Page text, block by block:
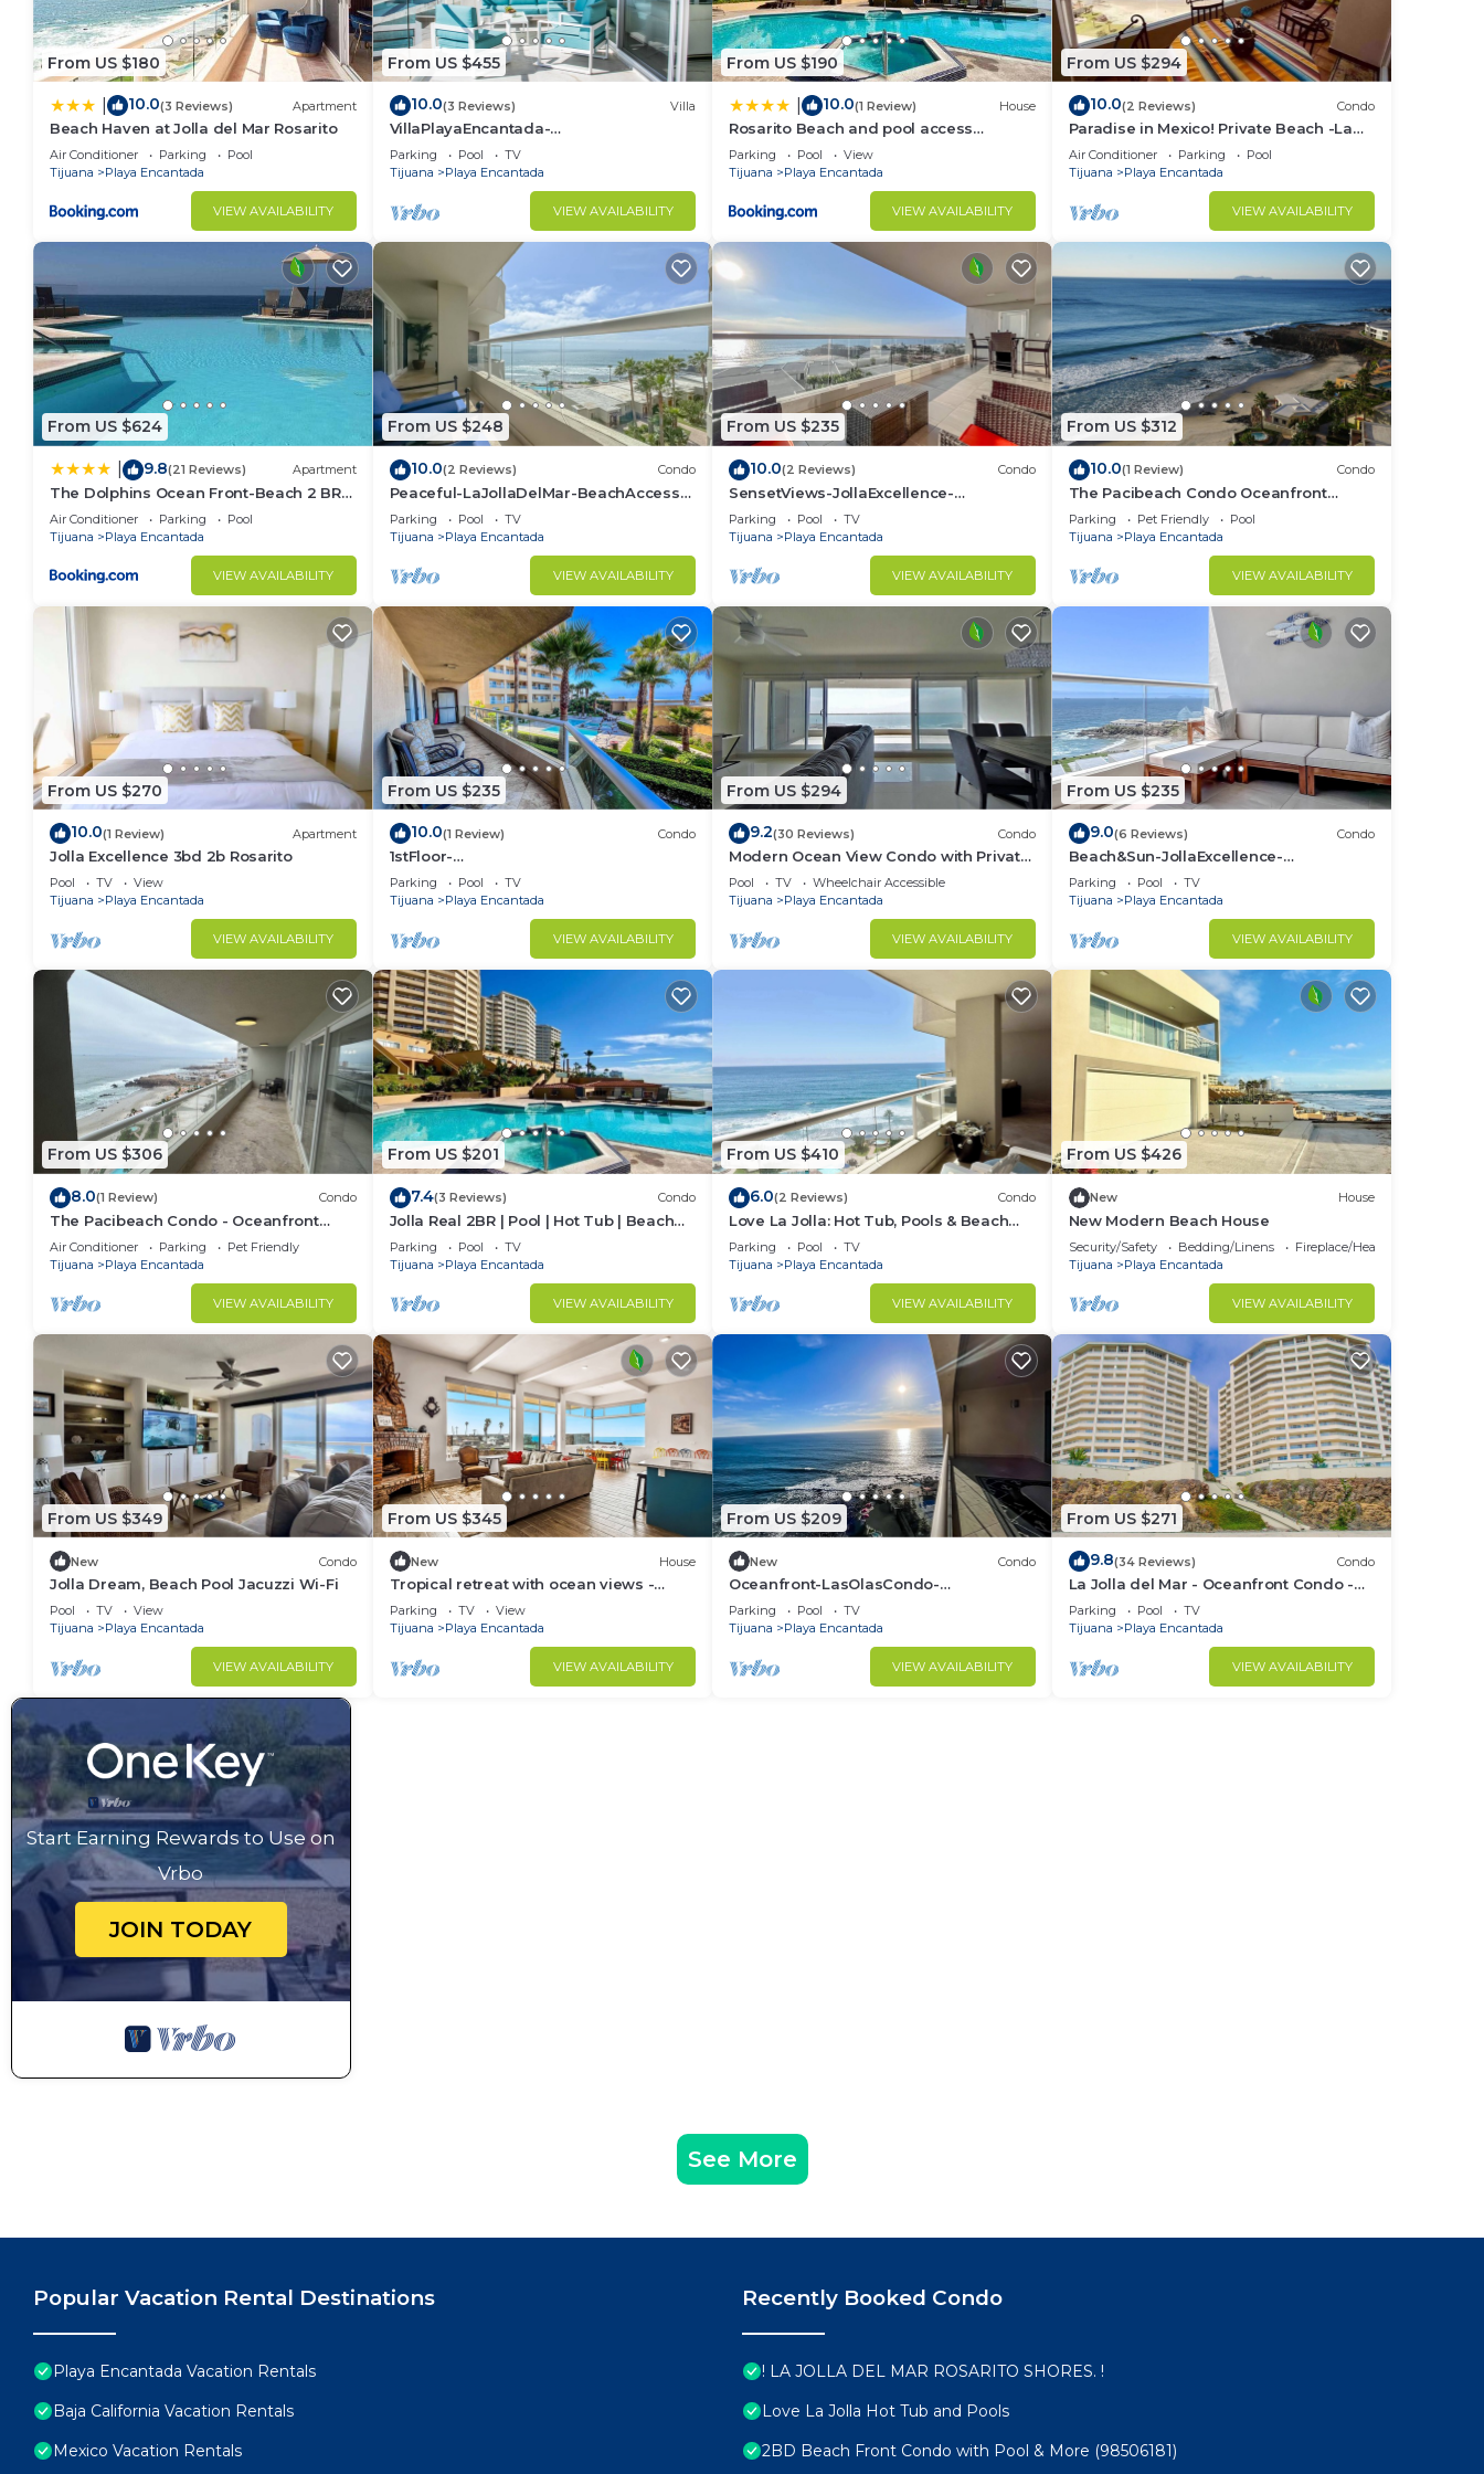
From US $180
10.0(3 Reviews) Apartment
Beach Haven at Jolla del Mar Rosarito
Air Conditioner Parking
Pool
Tijuana
Playa Encantada
VIEW AVAILABILITY
From US $455
10.0(3 Reviews) Villa
VillaPlayaEncantada-
Pools&BeachAccess-Rosarito
Parking Pool
TV
Tijuana
Playa Encantada
VIEW AVAILABILITY
From US $190
10.0(1 Review) House
Rosarito Beach and pool access
apartment 2bd 2b
Parking Pool
View
Tijuana
Playa Encantada
VIEW AVAILABILITY
From US $294
10.0(2 Reviews) Condo
Paradise in Mexico! Private Beach -La
Jolla Del Mar- Rosarito Beach Mexico
Air Conditioner Parking
Pool
Tijuana
Playa Encantada
VIEW AVAILABILITY
From US $624
9.8(21 Reviews) Apartment
The Dolphins Ocean Front-Beach 2 BR
2Bth
Air Conditioner Parking
Pool
Tijuana
Playa Encantada
VIEW AVAILABILITY
From US $248
10.0(2 Reviews) Condo
Peaceful-LaJollaDelMar-BeachAccess-
4thFLR-Rosarito
Parking Pool
TV
Tijuana
Playa Encantada
VIEW AVAILABILITY
From US $235
10.0(2 Reviews) Condo
SensetViews-JollaExcellence-
Indoorpool&BeachAccess
Parking Pool
TV
Tijuana
Playa Encantada
VIEW AVAILABILITY
From US $312
10.0(1 Review) Condo
The Pacibeach Condo Oceanfront
Infinity View
Parking Pet Friendly
Pool
Tijuana
Playa Encantada
VIEW AVAILABILITY
From US $270
10.0(1 Review) Apartment
Jolla Excellence 3bd 2b Rosarito
Pool TV
View
Tijuana
Playa Encantada
VIEW AVAILABILITY
From US $235
10.0(1 Review) Condo
1stFloor-
LaJollaRealPools&BeachAccess-
Rosarito
Parking Pool
TV
Tijuana
Playa Encantada
VIEW AVAILABILITY
From US $294
9.2(30 Reviews) Condo
Modern Ocean View Condo with Private
Beach
Pool TV
Wheelchair Accessible
Tijuana
Playa Encantada
VIEW AVAILABILITY
From US $235
9.0(6 Reviews) Condo
Beach&Sun-JollaExcellence-
IndoorPool&BeachAccess
Parking Pool
TV
Tijuana
Playa Encantada
VIEW AVAILABILITY
From US $306
8.0(1 Review) Condo
The Pacibeach Condo - Oceanfront
Infinity View
Air Conditioner Parking
Pet Friendly
Tijuana
Playa Encantada
VIEW AVAILABILITY
From US $201
7.4(3 Reviews) Condo
Jolla Real 2BR | Pool | Hot Tub | Beach
Access
Parking Pool
TV
Tijuana
Playa Encantada
VIEW AVAILABILITY
From US $410
6.0(2 Reviews) Condo
Love La Jolla: Hot Tub, Pools & Beach
Access!
Parking Pool
TV
Tijuana
Playa Encantada
VIEW AVAILABILITY
From US $426
New House
New Modern Beach House
Security/Safety Bedding/Linens
Fireplace/Heating
Tijuana
Playa Encantada
VIEW AVAILABILITY
From US $349
New Condo
Jolla Dream, Beach Pool Jacuzzi Wi-Fi
Pool TV
View
Tijuana
Playa Encantada
VIEW AVAILABILITY
From US $345
New House
Tropical retreat with ocean views -
steps from the sand with alfresco
dining
Parking TV
View
Tijuana
Playa Encantada
VIEW AVAILABILITY
From US $209
New Condo
Oceanfront-LasOlasCondo-
Pools&Jacuzzi-Rosarito
Parking Pool
TV
Tijuana
Playa Encantada
VIEW AVAILABILITY
From US $271
9.8(34 Reviews) Condo
La Jolla del Mar - Oceanfront Condo -
Rosarito Beach
Parking Pool
TV
Tijuana
Playa Encantada
VIEW AVAILABILITY
Start Earning Rewards to Use on
Vrbo
JOIN TODAY
See More
Popular Vacation Rental Destinations
Playa Encantada Vacation Rentals
Baja California Vacation Rentals
Mexico Vacation Rentals
Recently Booked Condo
! LA JOLLA DEL MAR ROSARITO SHORES. !
Love La Jolla Hot Tub and Pools
2BD Beach Front Condo with Pool & More (98506181)